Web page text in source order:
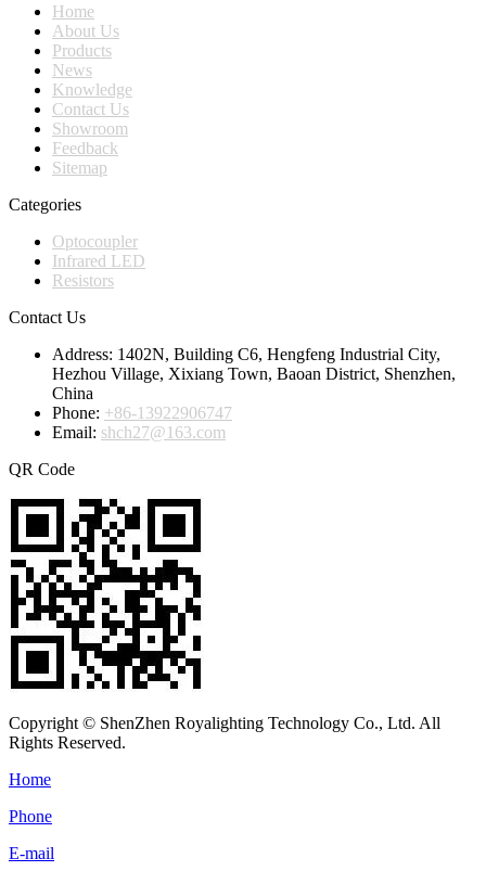
Home
About Us
Products
News
Knowledge
Contact Us
Showroom
Feedback
Sitemap
Categories
Optocoupler
Infrared LED
Resistors
Contact Us
Address: 1402N, Building C6, Hengfeng Industrial City,
Hezhou Village, Xixiang Town, Baoan District, Shenzhen,
China
Phone: +86-13922906747
Email: shch27@163.com
QR Code
Copyright © ShenZhen Royalighting Technology Co., Ltd. All
Rights Reserved.
Home
Phone
E-mail